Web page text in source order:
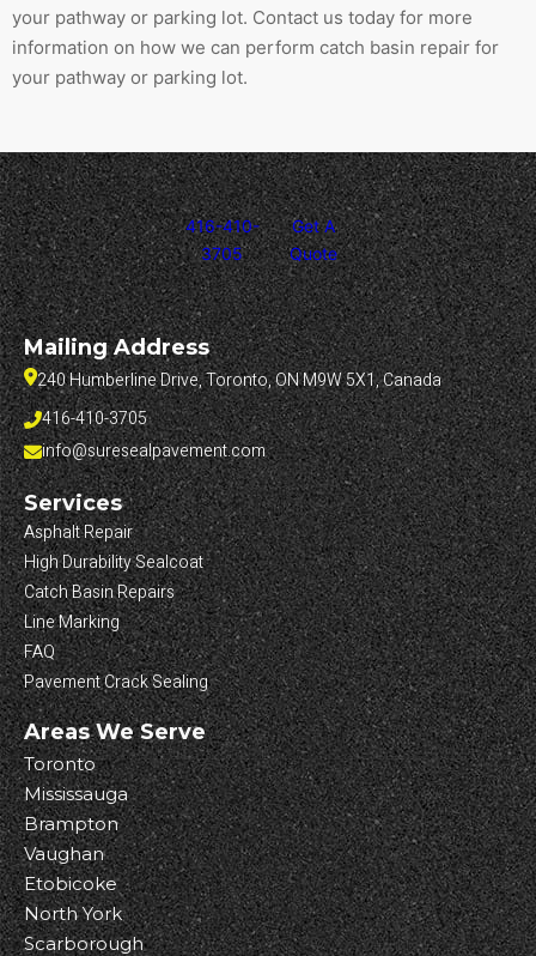
your pathway or parking lot. Contact us today for more
information on how we can perform catch basin repair for
your pathway or parking lot.
416-410-
3705
Get A
Quote
Mailing Address
240 Humberline Drive, Toronto, ON M9W 5X1, Canada
416-410-3705
info@suresealpavement.com
Services
Asphalt Repair
High Durability Sealcoat
Catch Basin Repairs
Line Marking
FAQ
Pavement Crack Sealing
Areas We Serve
Toronto
Mississauga
Brampton
Vaughan
Etobicoke
North York
Scarborough